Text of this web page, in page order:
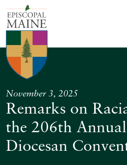
November 3, 2025
Remarks on
the 206th
Diocesan